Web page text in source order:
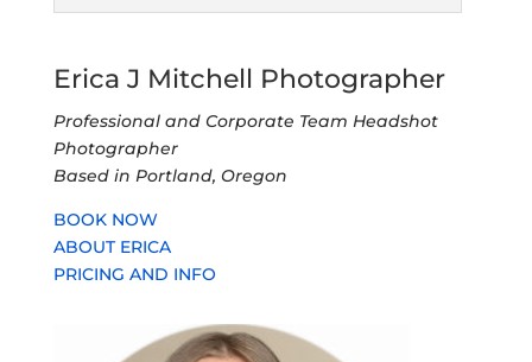
Erica J Mitchell Photographer
Professional and Corporate Team Headshot
Photographer
Based in Portland, Oregon
BOOK NOW
ABOUT ERICA
PRICING AND INFO